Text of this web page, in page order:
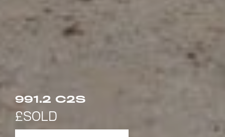
991.2 C2S